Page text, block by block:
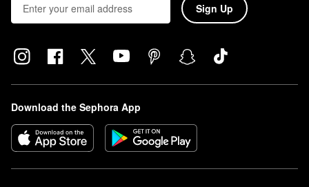
Sign Up
Download the Sephora App